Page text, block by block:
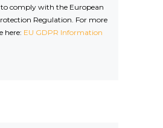
comply with the European
Regulation. For more
here: EU GDPR Information